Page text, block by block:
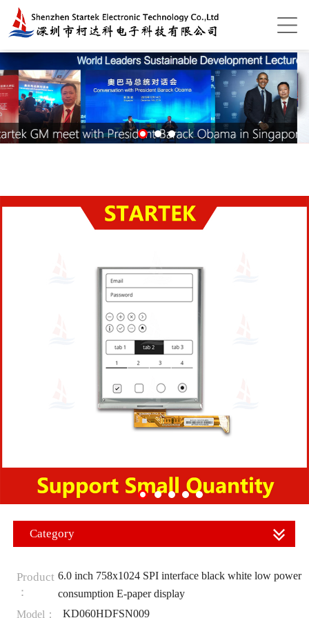
Category
Product
：
6.0 inch 758x1024 SPI interface black white low power
consumption E-paper display
Model：
KD060HDFSN009